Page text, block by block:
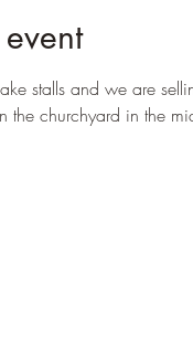
stalls and we are
the churchyard in the